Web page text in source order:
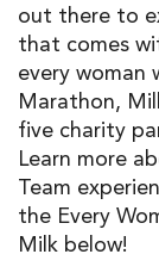
out there to
that comes
every woman
Marathon,
five charity
Learn more
Team
the Every
Milk below!